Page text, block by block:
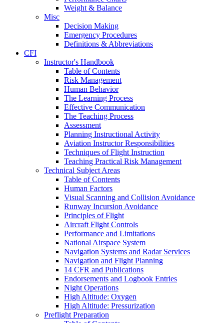
Weight & Balance
Misc
Decision Making
Emergency Procedures
Definitions & Abbreviations
CFI
Instructor's Handbook
Table of Contents
Risk Management
Human Behavior
The Learning Process
Effective Communication
The Teaching Process
Assessment
Planning Instructional Activity
Aviation Instructor Responsibilities
Techniques of Flight Instruction
Teaching Practical Risk Management
Technical Subject Areas
Table of Contents
Human Factors
Visual Scanning and Collision Avoidance
Runway Incursion Avoidance
Principles of Flight
Aircraft Flight Controls
Performance and Limitations
National Airspace System
Navigation Systems and Radar Services
Navigation and Flight Planning
14 CFR and Publications
Endorsements and Logbook Entries
Night Operations
High Altitude: Oxygen
High Altitude: Pressurization
Preflight Preparation